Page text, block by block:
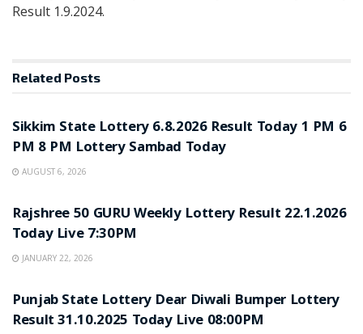
Result 1.9.2024.
Related Posts
Sikkim State Lottery 6.8.2026 Result Today 1 PM 6
PM 8 PM Lottery Sambad Today
AUGUST 6, 2026
Rajshree 50 GURU Weekly Lottery Result 22.1.2026
Today Live 7:30PM
JANUARY 22, 2026
Punjab State Lottery Dear Diwali Bumper Lottery
Result 31.10.2025 Today Live 08:00PM